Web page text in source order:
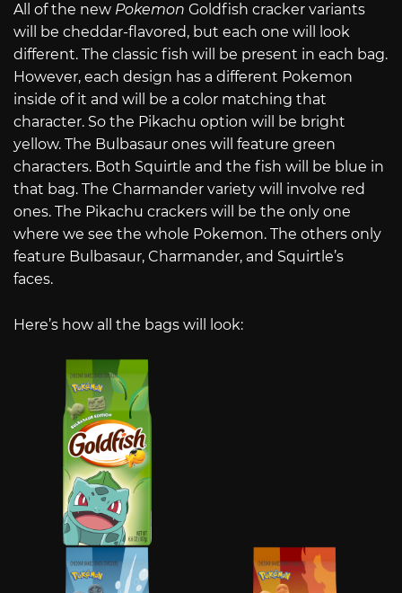
All of the new Pokemon Goldfish cracker variants
will be cheddar-flavored, but each one will look
different. The classic fish will be present in each bag.
However, each design has a different Pokemon
inside of it and will be a color matching that
character. So the Pikachu option will be bright
yellow. The Bulbasaur ones will feature green
characters. Both Squirtle and the fish will be blue in
that bag. The Charmander variety will involve red
ones. The Pikachu crackers will be the only one
where we see the whole Pokemon. The others only
feature Bulbasaur, Charmander, and Squirtle’s
faces.
Here’s how all the bags will look: